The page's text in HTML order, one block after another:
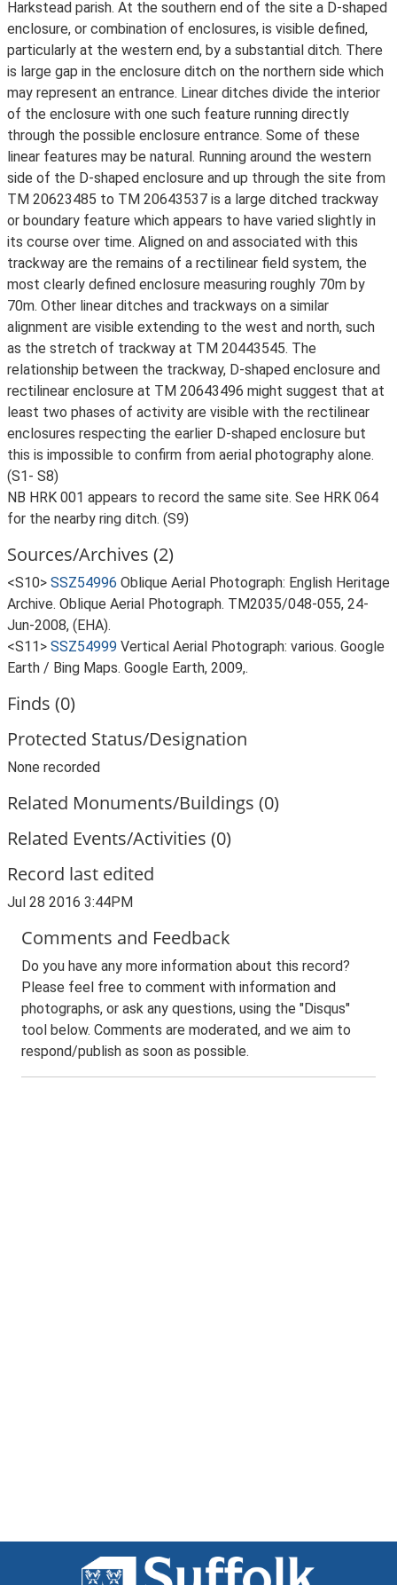
Harkstead parish. At the southern end of the site a D-shaped
enclosure, or combination of enclosures, is visible defined,
particularly at the western end, by a substantial ditch. There
is large gap in the enclosure ditch on the northern side which
may represent an entrance. Linear ditches divide the interior
of the enclosure with one such feature running directly
through the possible enclosure entrance. Some of these
linear features may be natural. Running around the western
side of the D-shaped enclosure and up through the site from
TM 20623485 to TM 20643537 is a large ditched trackway
or boundary feature which appears to have varied slightly in
its course over time. Aligned on and associated with this
trackway are the remains of a rectilinear field system, the
most clearly defined enclosure measuring roughly 70m by
70m. Other linear ditches and trackways on a similar
alignment are visible extending to the west and north, such
as the stretch of trackway at TM 20443545. The
relationship between the trackway, D-shaped enclosure and
rectilinear enclosure at TM 20643496 might suggest that at
least two phases of activity are visible with the rectilinear
enclosures respecting the earlier D-shaped enclosure but
this is impossible to confirm from aerial photography alone.
(S1- S8)
NB HRK 001 appears to record the same site. See HRK 064
for the nearby ring ditch. (S9)
Sources/Archives (2)
<S10> SSZ54996 Oblique Aerial Photograph: English Heritage
Archive. Oblique Aerial Photograph. TM2035/048-055, 24-
Jun-2008, (EHA).
<S11> SSZ54999 Vertical Aerial Photograph: various. Google
Earth / Bing Maps. Google Earth, 2009,.
Finds (0)
Protected Status/Designation
None recorded
Related Monuments/Buildings (0)
Related Events/Activities (0)
Record last edited
Jul 28 2016 3:44PM
Comments and Feedback
Do you have any more information about this record?
Please feel free to comment with information and
photographs, or ask any questions, using the "Disqus"
tool below. Comments are moderated, and we aim to
respond/publish as soon as possible.